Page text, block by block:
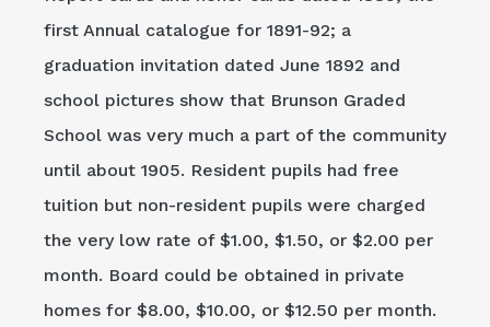
first Annual catalogue for 1891-92; a
graduation invitation dated June 1892 and
school pictures show that Brunson Graded
School was very much a part of the community
until about 1905. Resident pupils had free
tuition but non-resident pupils were charged
the very low rate of $1.00, $1.50, or $2.00 per
month. Board could be obtained in private
homes for $8.00, $10.00, or $12.50 per month.